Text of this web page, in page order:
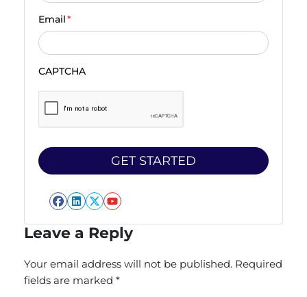
Email*
CAPTCHA
Facebook
LinkedIn
Twitter
YouTube
Leave a Reply
Your email address will not be published. Required
fields are marked *